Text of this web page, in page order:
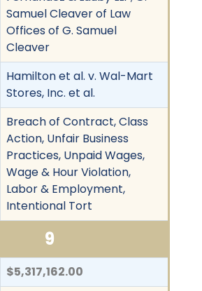
Samuel Cleaver of Law
Offices of G. Samuel
Cleaver
Hamilton et al. v. Wal-Mart
Stores, Inc. et al.
Breach of Contract, Class
Action, Unfair Business
Practices, Unpaid Wages,
Wage & Hour Violation,
Labor & Employment,
Intentional Tort
9
$5,317,162.00